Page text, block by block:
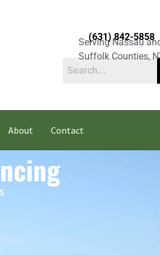
Serving Nassau
Suffolk Counties,
(631) 842-5858
About Contact